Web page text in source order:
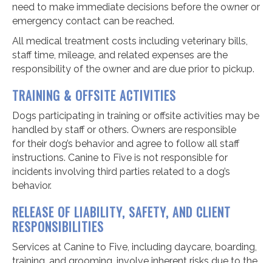
need to make immediate decisions before the owner or
emergency contact can be reached.
All medical treatment costs including veterinary bills,
staff time, mileage, and related expenses are the
responsibility of the owner and are due prior to pickup.
TRAINING & OFFSITE ACTIVITIES
Dogs participating in training or offsite activities may be
handled by staff or others. Owners are responsible
for their dog’s behavior and agree to follow all staff
instructions. Canine to Five is not responsible for
incidents involving third parties related to a dog’s
behavior.
RELEASE OF LIABILITY, SAFETY, AND CLIENT
RESPONSIBILITIES
Services at Canine to Five, including daycare, boarding,
training, and grooming, involve inherent risks due to the